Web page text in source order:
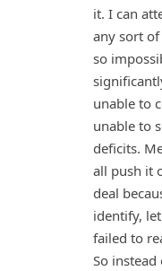
it. I can
any sort
so
unable to
unable to
deficits.
all push it
deal
identify,
failed to
So